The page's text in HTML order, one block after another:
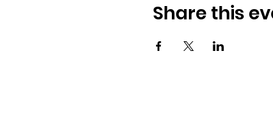
Share this